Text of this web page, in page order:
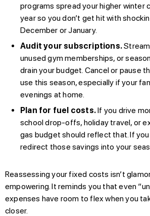
programs spread your higher winter
year so you don’t get hit with
December or January.
Audit your subscriptions.
unused gym memberships, or
drain your budget. Cancel or pause
use this season, especially if your
evenings at home.
Plan for fuel costs.If you drive
school drop-offs, holiday travel, or
gas budget should reflect that. If
redirect those savings into your
Reassessing your fixed costs isn’t
empowering. It reminds you that even
expenses have room to flex when you
closer.